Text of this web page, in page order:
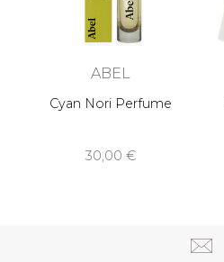
ABEL
Cyan Nori Perfume
30,00 €